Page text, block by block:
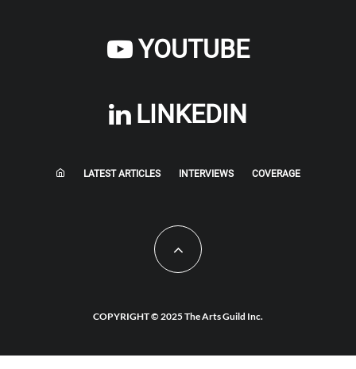
YOUTUBE
LINKEDIN
LATEST ARTICLES INTERVIEWS COVERAGE
COPYRIGHT © 2025 The Arts Guild Inc.